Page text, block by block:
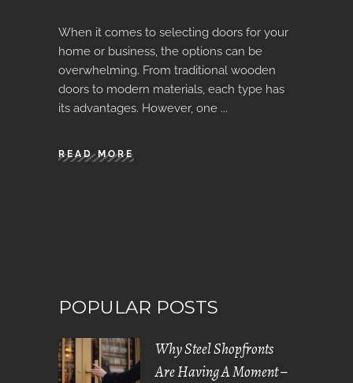
When it comes to selecting doors for your
home or business, the options can be
overwhelming. From traditional wooden
doors to modern materials, each type has
its advantages. However, one
READ MORE
POPULAR POSTS
Why Steel Shopfronts
Are Having A Moment –